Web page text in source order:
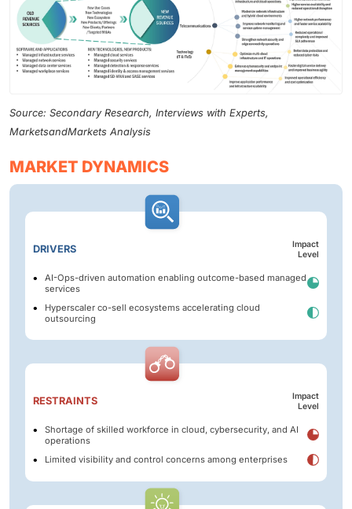
Source: Secondary Research, Interviews with Experts,
MarketsandMarkets Analysis
MARKET DYNAMICS
DRIVERS
Impact
Level
AI-Ops-driven automation enabling outcome-based managed
services
Hyperscaler co-sell ecosystems accelerating cloud
outsourcing
RESTRAINTS
Impact
Level
Shortage of skilled workforce in cloud, cybersecurity, and AI
operations
Limited visibility and control concerns among enterprises